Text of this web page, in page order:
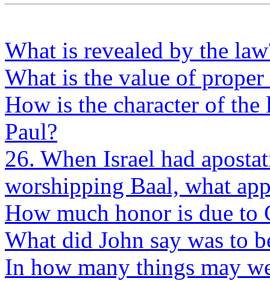
What is revealed by the
What is the value of
How is the character of
Paul?
26. When Israel had
worshipping Baal, what
How much honor is due to
What did John say was to
In how many things may